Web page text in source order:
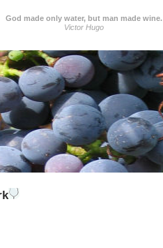
God made only water, but man made wine.
Victor Hugo